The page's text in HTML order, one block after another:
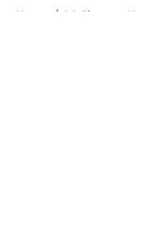
Home / LA Chargers News